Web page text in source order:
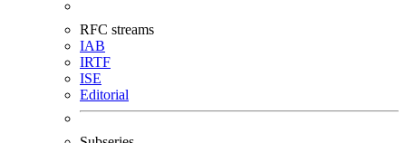
RFC streams
IAB
IRTF
ISE
Editorial